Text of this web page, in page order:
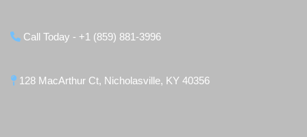
Call Today - +1 (859) 881-3996
128 MacArthur Ct, Nicholasville, KY 40356